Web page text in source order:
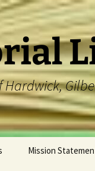
Mission